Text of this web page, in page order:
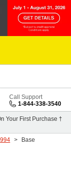
Call Support
1-844-338-3540
Your First Purchase †
Base